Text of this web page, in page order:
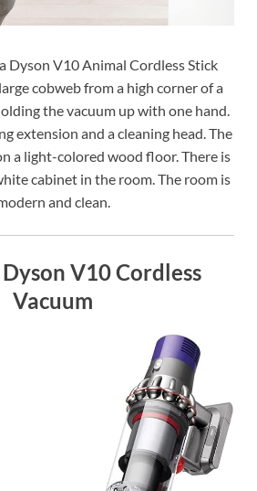
Dyson V10 Animal Cordless Stick
cobweb from a high corner of a
the vacuum up with one hand.
extension and a cleaning head. The
a light-colored wood floor. There is
cabinet in the room. The room is
and clean.
V10 Cordless
Vacuum